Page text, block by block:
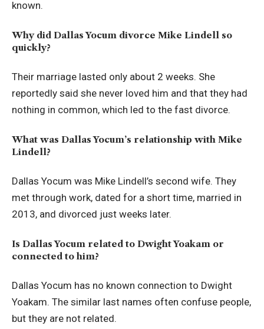
known.
Why did Dallas Yocum divorce Mike Lindell so
quickly?
Their marriage lasted only about 2 weeks. She
reportedly said she never loved him and that they had
nothing in common, which led to the fast divorce.
What was Dallas Yocum’s relationship with Mike
Lindell?
Dallas Yocum was Mike Lindell’s second wife. They
met through work, dated for a short time, married in
2013, and divorced just weeks later.
Is Dallas Yocum related to Dwight Yoakam or
connected to him?
Dallas Yocum has no known connection to Dwight
Yoakam. The similar last names often confuse people,
but they are not related.